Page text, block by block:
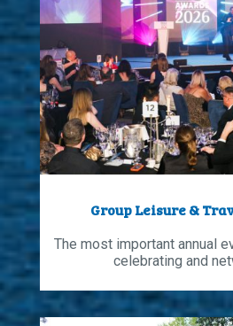
Group Leisure &
The most important annual
celebrating and